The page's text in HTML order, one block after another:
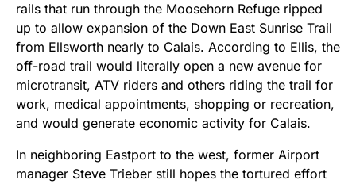
rails that run through the Moosehorn Refuge ripped
up to allow expansion of the Down East Sunrise Trail
from Ellsworth nearly to Calais. According to Ellis, the
off-road trail would literally open a new avenue for
microtransit, ATV riders and others riding the trail for
work, medical appointments, shopping or recreation,
and would generate economic activity for Calais.
In neighboring Eastport to the west, former Airport
manager Steve Trieber still hopes the tortured effort